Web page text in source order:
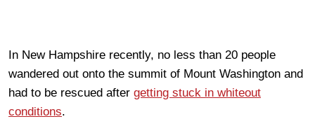
In New Hampshire recently, no less than 20 people
wandered out onto the summit of Mount Washington and
had to be rescued after getting stuck in whiteout
conditions.